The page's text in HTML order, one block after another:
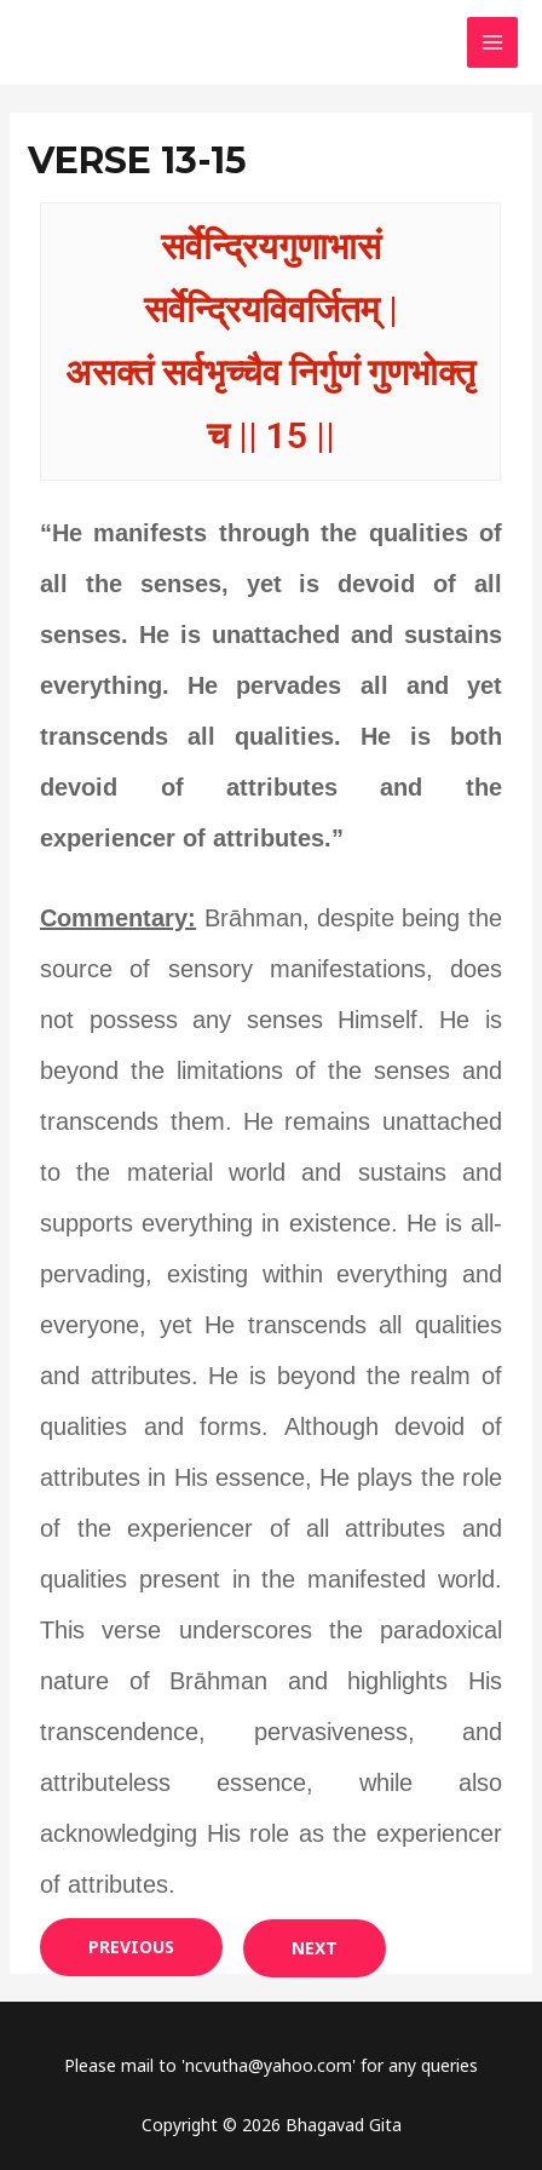
VERSE 13-15
सर्वेन्द्रियगुणाभासं
सर्वेन्द्रियविवर्जितम् |
असक्तं सर्वभृच्चैव निर्गुणं गुणभोक्तृ
च || 15 ||
“He manifests through the qualities of
all the senses, yet is devoid of all
senses. He is unattached and sustains
everything. He pervades all and yet
transcends all qualities. He is both
devoid of attributes and the
experiencer of attributes.”
Commentary: Brāhman, despite being the
source of sensory manifestations, does
not possess any senses Himself. He is
beyond the limitations of the senses and
transcends them. He remains unattached
to the material world and sustains and
supports everything in existence. He is all-
pervading, existing within everything and
everyone, yet He transcends all qualities
and attributes. He is beyond the realm of
qualities and forms. Although devoid of
attributes in His essence, He plays the role
of the experiencer of all attributes and
qualities present in the manifested world.
This verse underscores the paradoxical
nature of Brāhman and highlights His
transcendence, pervasiveness, and
attributeless essence, while also
acknowledging His role as the experiencer
of attributes.
PREVIOUS NEXT
Please mail to 'ncvutha@yahoo.com' for any queries
Copyright © 2026 Bhagavad Gita